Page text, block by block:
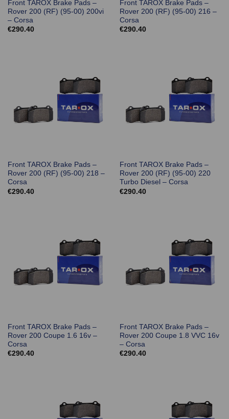
Front TAROX Brake Pads –
Rover 200 (RF) (95-00) 200vi
– Corsa
€290.40
Front TAROX Brake Pads –
Rover 200 (RF) (95-00) 216 –
Corsa
€290.40
Front TAROX Brake Pads –
Rover 200 (RF) (95-00) 218 –
Corsa
€290.40
Front TAROX Brake Pads –
Rover 200 (RF) (95-00) 220
Turbo Diesel – Corsa
€290.40
Front TAROX Brake Pads –
Rover 200 Coupe 1.6 16v –
Corsa
€290.40
Front TAROX Brake Pads –
Rover 200 Coupe 1.8 VVC 16v
– Corsa
€290.40